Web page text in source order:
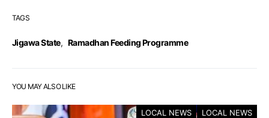
TAGS
Jigawa State, Ramadhan Feeding Programme
YOU MAY ALSO LIKE
LOCAL NEWS LOCAL NEWS